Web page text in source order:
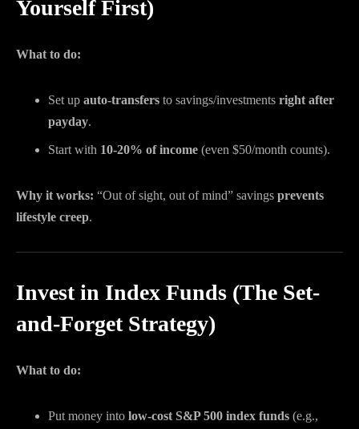
Yourself First)
What to do:
Set up auto-transfers to savings/investments right after
payday.
Start with 10-20% of income (even $50/month counts).
Why it works: “Out of sight, out of mind” savings prevents
lifestyle creep.
Invest in Index Funds (The Set-
and-Forget Strategy)
What to do:
Put money into low-cost S&P 500 index funds (e.g.,